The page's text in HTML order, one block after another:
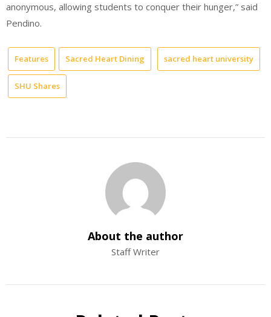
anonymous, allowing students to conquer their hunger,” said
Pendino.
Features Sacred Heart Dining sacred heart university
SHU Shares
About the author
Staff Writer